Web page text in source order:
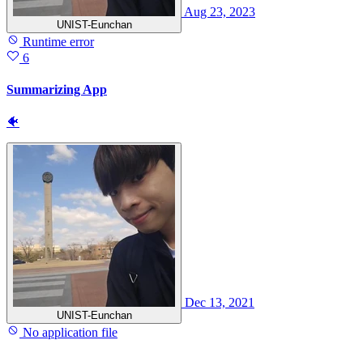
UNIST-Eunchan
Aug 23, 2023
Runtime error
6
Summarizing App
🐠
UNIST-Eunchan
Dec 13, 2021
No application file